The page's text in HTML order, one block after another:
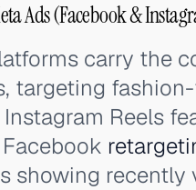
Ads (Facebook &
carry the
targeting
Instagram Reels
showing